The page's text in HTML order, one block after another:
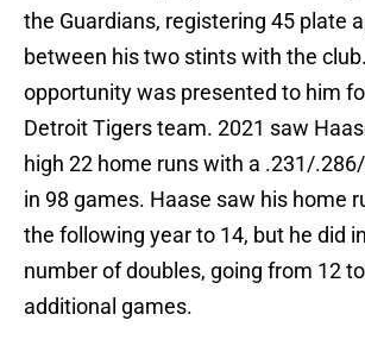
the Guardians, registering 45 plate
between his two stints with the
opportunity was presented to him
Detroit Tigers team. 2021 saw
high 22 home runs with a .231/
in 98 games. Haase saw his home
the following year to 14, but he did
number of doubles, going from 12
additional games.